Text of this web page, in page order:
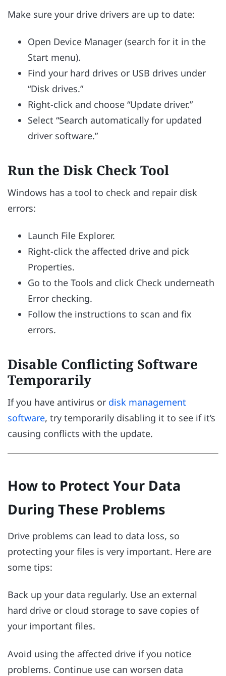
Make sure your drive drivers are up to date:
Open Device Manager (search for it in the
Start menu).
Find your hard drives or USB drives under
“Disk drives.”
Right-click and choose “Update driver.”
Select “Search automatically for updated
driver software.”
Run the Disk Check Tool
Windows has a tool to check and repair disk
errors:
Launch File Explorer.
Right-click the affected drive and pick
Properties.
Go to the Tools and click Check underneath
Error checking.
Follow the instructions to scan and fix
errors.
Disable Conflicting Software
Temporarily
If you have antivirus or disk management
software, try temporarily disabling it to see if it’s
causing conflicts with the update.
How to Protect Your Data
During These Problems
Drive problems can lead to data loss, so
protecting your files is very important. Here are
some tips:
Back up your data regularly. Use an external
hard drive or cloud storage to save copies of
your important files.
Avoid using the affected drive if you notice
problems. Continue use can worsen data